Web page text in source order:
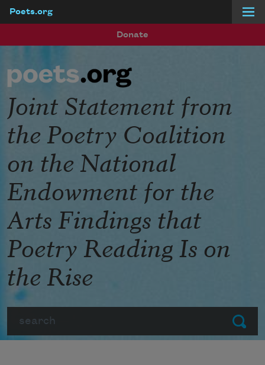
Poets.org
Donate
Submit
Joint Statement from
the Poetry Coalition
on the National
Endowment for the
Arts Findings that
Poetry Reading Is on
the Rise